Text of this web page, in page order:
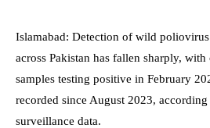
Islamabad: Detection of wild poliovirus
across Pakistan has fallen sharply,
samples testing positive in February
recorded since August 2023,
surveillance data.